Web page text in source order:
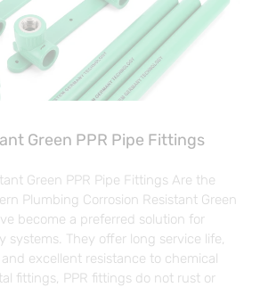
Green PPR Pipe Fittings
Green PPR Pipe Fittings Are the
Plumbing Corrosion Resistant Green
become a preferred solution for
systems. They offer long service life,
excellent resistance to chemical
fittings, PPR fittings do not rust or